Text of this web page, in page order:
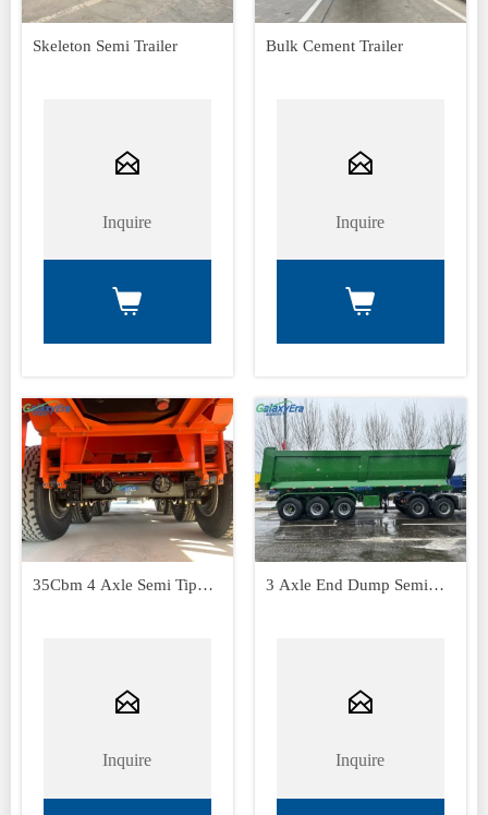
Skeleton Semi Trailer

Inquire

Bulk Cement Trailer

Inquire

35Cbm 4 Axle Semi Tipper

Inquire
3 Axle End Dump Semi

Inquire